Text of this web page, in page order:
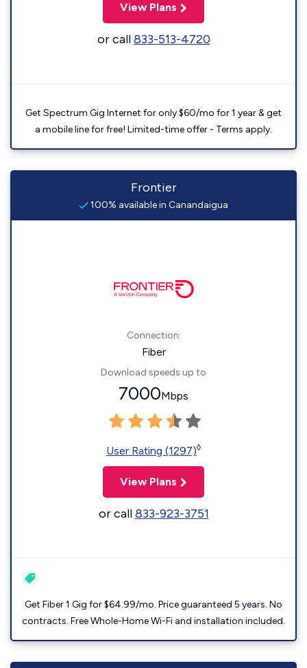
View Plans
or call833-513-4720
Get Spectrum Gig Internet for only $60/mo for 1 year & get
a mobile line for free! Limited-time offer - Terms apply.
Frontier
100% available in Canandaigua
Connection:
Fiber
Download speeds up to
7000Mbps
User Rating (1297)◊
View Plans
or call833-923-3751
Get Fiber 1 Gig for $64.99/mo. Price guaranteed 5 years. No
contracts. Free Whole-Home Wi-Fi and installation included.